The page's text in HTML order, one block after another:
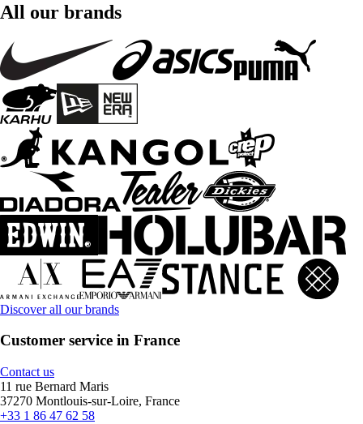
All our brands
Discover all our brands
Customer service in France
Contact us
11 rue Bernard Maris
37270 Montlouis-sur-Loire, France
+33 1 86 47 62 58